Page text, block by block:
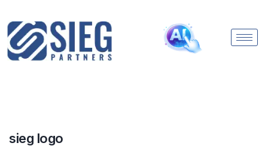
sieg logo